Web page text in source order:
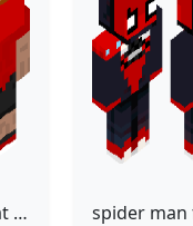
spider man fiat with trace summer